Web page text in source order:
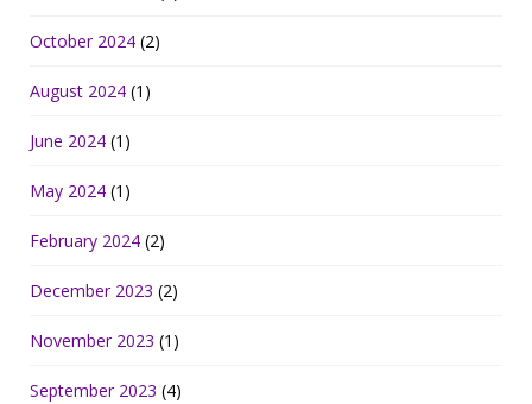
October 2024 (2)
August 2024 (1)
June 2024 (1)
May 2024 (1)
February 2024 (2)
December 2023 (2)
November 2023 (1)
September 2023 (4)